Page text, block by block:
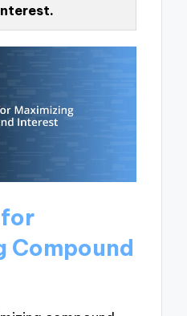
Compound